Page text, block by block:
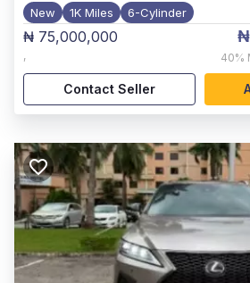
New 1K Miles 6-Cylinder
₦ 75,000,000
, 40%
Contact Seller